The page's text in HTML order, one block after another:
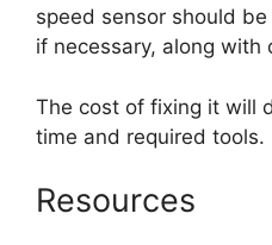
speed sensor should
if necessary, along with
The cost of fixing it will
time and required tools.
Resources